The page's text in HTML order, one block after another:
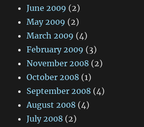
June 2009 (2)
May 2009 (2)
March 2009 (4)
February 2009 (3)
November 2008 (2)
October 2008 (1)
September 2008 (4)
August 2008 (4)
July 2008 (2)